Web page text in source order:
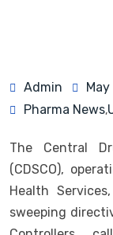
Admin
Pharma News,
The Central
(CDSCO),
Health
sweeping